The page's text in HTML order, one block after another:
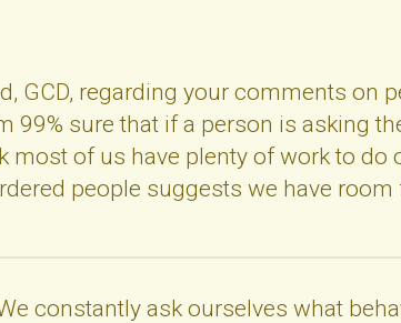
GCD, regarding your comments on
99% sure that if a person is asking
most of us have plenty of work to do
people suggests we have
constantly ask ourselves what